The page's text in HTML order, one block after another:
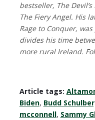
bestseller, The
The Fiery Angel. His
Rage to Conquer,
divides his time
more rural Ireland.
Article tags:
Biden, Budd
mcconnell, Sammy